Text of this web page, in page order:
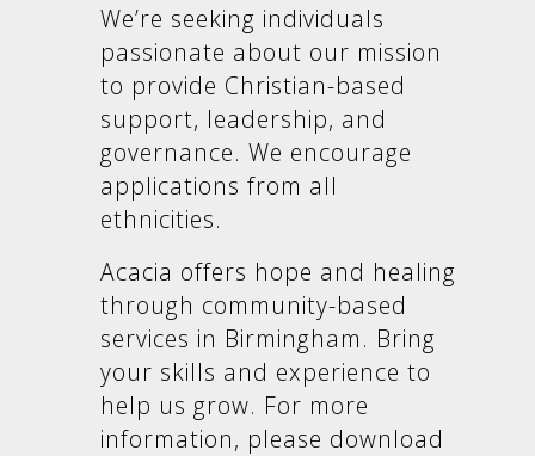
We’re seeking individuals
passionate about our mission
to provide Christian-based
support, leadership, and
governance. We encourage
applications from all
ethnicities.
Acacia offers hope and healing
through community-based
services in Birmingham. Bring
your skills and experience to
help us grow. For more
information, please download